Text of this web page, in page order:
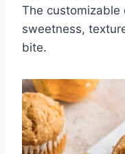
The
sweetness,
bite.